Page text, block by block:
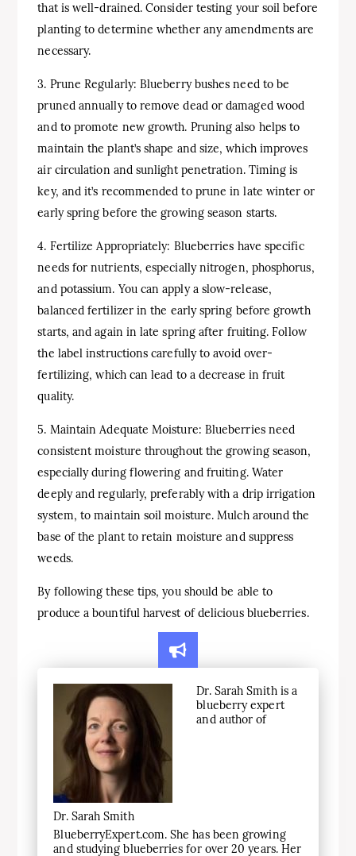
that is well-drained. Consider testing your soil before
planting to determine whether any amendments are
necessary.
3. Prune Regularly: Blueberry bushes need to be
pruned annually to remove dead or damaged wood
and to promote new growth. Pruning also helps to
maintain the plant’s shape and size, which improves
air circulation and sunlight penetration. Timing is
key, and it’s recommended to prune in late winter or
early spring before the growing season starts.
4. Fertilize Appropriately: Blueberries have specific
needs for nutrients, especially nitrogen, phosphorus,
and potassium. You can apply a slow-release,
balanced fertilizer in the early spring before growth
starts, and again in late spring after fruiting. Follow
the label instructions carefully to avoid over-
fertilizing, which can lead to a decrease in fruit
quality.
5. Maintain Adequate Moisture: Blueberries need
consistent moisture throughout the growing season,
especially during flowering and fruiting. Water
deeply and regularly, preferably with a drip irrigation
system, to maintain soil moisture. Mulch around the
base of the plant to retain moisture and suppress
weeds.
By following these tips, you should be able to
produce a bountiful harvest of delicious blueberries.
Dr. Sarah Smith
Dr. Sarah Smith is a
blueberry expert
and author of
BlueberryExpert.com. She has been growing
and studying blueberries for over 20 years. Her